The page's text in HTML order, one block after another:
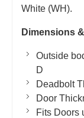
White (WH).
Dimensions
Outside
D
Deadbolt
Door
Fits Doors